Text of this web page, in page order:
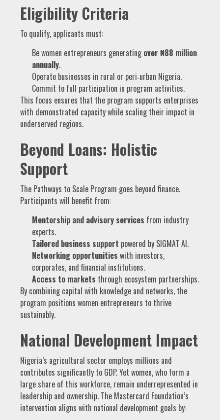
Eligibility Criteria
To qualify, applicants must:
Be women entrepreneurs generating over ₦88 million
annually.
Operate businesses in rural or peri‑urban Nigeria.
Commit to full participation in program activities.
This focus ensures that the program supports enterprises
with demonstrated capacity while scaling their impact in
underserved regions.
Beyond Loans: Holistic
Support
The Pathways to Scale Program goes beyond finance.
Participants will benefit from:
Mentorship and advisory services from industry
experts.
Tailored business support powered by SIGMAT AI.
Networking opportunities with investors,
corporates, and financial institutions.
Access to markets through ecosystem partnerships.
By combining capital with knowledge and networks, the
program positions women entrepreneurs to thrive
sustainably.
National Development Impact
Nigeria’s agricultural sector employs millions and
contributes significantly to GDP. Yet women, who form a
large share of this workforce, remain underrepresented in
leadership and ownership. The Mastercard Foundation’s
intervention aligns with national development goals by: